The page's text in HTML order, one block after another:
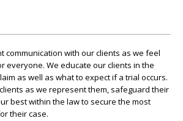
communication with our clients as we feel
everyone. We educate our clients in the
as well as what to expect if a trial occurs.
as we represent them, safeguard their
best within the law to secure the most
their case.